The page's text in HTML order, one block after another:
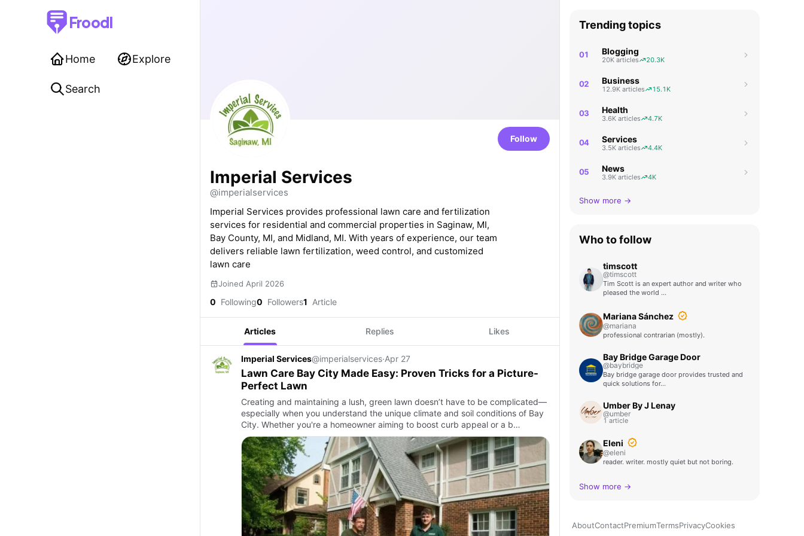
Froodl
Home Explore
Search
Follow
Imperial Services
@imperialservices
Imperial Services provides professional lawn care and fertilization
services for residential and commercial properties in Saginaw, MI,
Bay County, MI, and Midland, MI. With years of experience, our team
delivers reliable lawn fertilization, weed control, and customized
lawn care
Joined April 2026
0 Following0 Followers1 Article
Articles Replies Likes
Imperial Services@imperialservices·Apr 27
Lawn Care Bay City Made Easy: Proven Tricks for a Picture-
Perfect Lawn
Creating and maintaining a lush, green lawn doesn’t have to be complicated—
especially when you understand the unique climate and soil conditions of Bay
City. Whether you're a homeowner aiming to boost curb appeal or a b…
Trending topics
01 Blogging
20K articles 20.3K
02 Business
12.9K articles 15.1K
03 Health
3.6K articles 4.7K
04 Services
3.5K articles 4.4K
05 News
3.9K articles 4K
Show more →
Who to follow
timscott
@timscott
Tim Scott is an expert author and writer who
pleased the world …
Mariana Sánchez
@mariana
professional contrarian (mostly).
Bay Bridge Garage Door
@baybridge
Bay bridge garage door provides trusted and
quick solutions for…
Umber By J Lenay
@umber
1 article
Eleni
@eleni
reader. writer. mostly quiet but not boring.
Show more →
AboutContactPremiumTermsPrivacyCookies